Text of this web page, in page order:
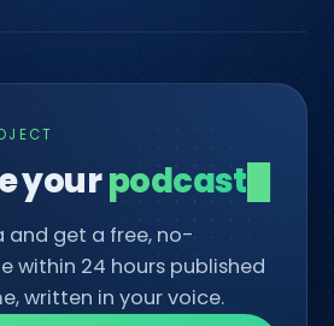
yourc
and get a free, no-
within 24 hours published
written in your voice.